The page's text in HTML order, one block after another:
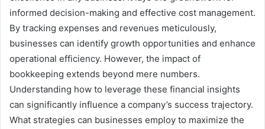
informed decision-making and effective cost management.
By tracking expenses and revenues meticulously,
businesses can identify growth opportunities and enhance
operational efficiency. However, the impact of
bookkeeping extends beyond mere numbers.
Understanding how to leverage these financial insights
can significantly influence a company’s success trajectory.
What strategies can businesses employ to maximize the